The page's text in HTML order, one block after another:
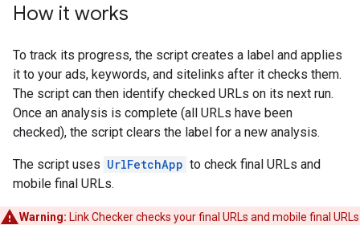
How it works
To track its progress, the script creates a label and applies
it to your ads, keywords, and sitelinks after it checks them.
The script can then identify checked URLs on its next run.
Once an analysis is complete (all URLs have been
checked), the script clears the label for a new analysis.
The script uses UrlFetchApp to check final URLs and
mobile final URLs.
Warning: Link Checker checks your final URLs and mobile final URLs